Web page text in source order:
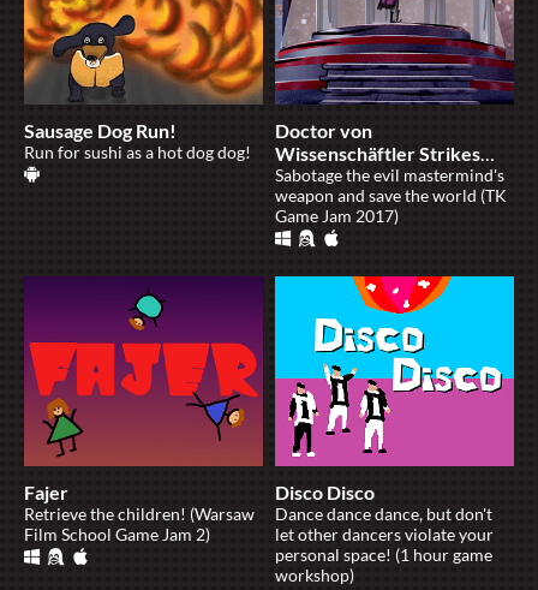
Sausage Dog Run!
Run for sushi as a hot dog dog!
Doctor von
Wissenschäftler Strikes
Again
Sabotage the evil mastermind's
weapon and save the world (TK
Game Jam 2017)
Fajer
Retrieve the children! (Warsaw
Film School Game Jam 2)
Disco Disco
Dance dance dance, but don't
let other dancers violate your
personal space! (1 hour game
workshop)